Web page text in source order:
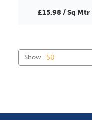
£15.98 / Sq Mtr
Show